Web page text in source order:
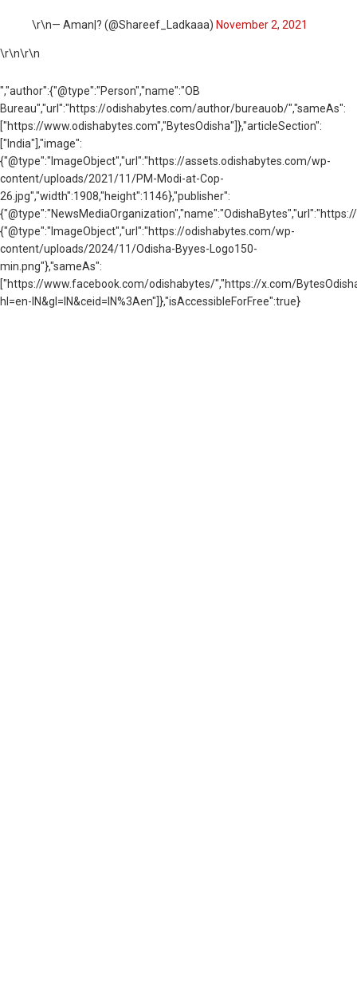
\r\n— Aman|? (@Shareef_Ladkaaa) November 2, 2021
\r\n\r\n
","author":{"@type":"Person","name":"OB
Bureau","url":"https://odishabytes.com/author/bureauob/","sameAs":
["https://www.odishabytes.com","BytesOdisha"]},"articleSection":
["India"],"image":
{"@type":"ImageObject","url":"https://assets.odishabytes.com/wp-
content/uploads/2021/11/PM-Modi-at-Cop-
26.jpg","width":1908,"height":1146},"publisher":
{"@type":"ImageObject","url":"https://odishabytes.com/wp-
content/uploads/2024/11/Odisha-Byyes-Logo150-
min.png"},"sameAs":
["https://www.facebook.com/odishabytes/","https://x.com/
hl=en-IN&gl=IN&ceid=IN%3Aen"]},"isAccessibleForFree":true}